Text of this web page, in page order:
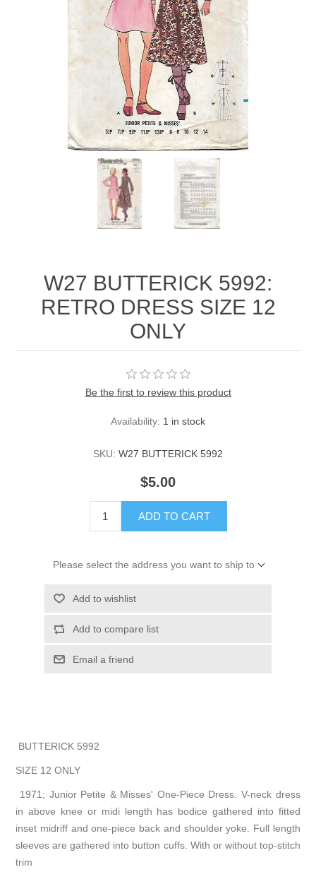
W27 BUTTERICK 5992:
RETRO DRESS SIZE 12
ONLY
Be the first to review this product
Availability: 1 in stock
SKU: W27 BUTTERICK 5992
$5.00
ADD TO CART
Please select the address you want to ship to
Add to wishlist
Add to compare list
Email a friend
BUTTERICK 5992
SIZE 12 ONLY
1971; Junior Petite & Misses' One-Piece Dress. V-neck dress
in above knee or midi length has bodice gathered into fitted
inset midriff and one-piece back and shoulder yoke. Full length
sleeves are gathered into button cuffs. With or without top-stitch
trim